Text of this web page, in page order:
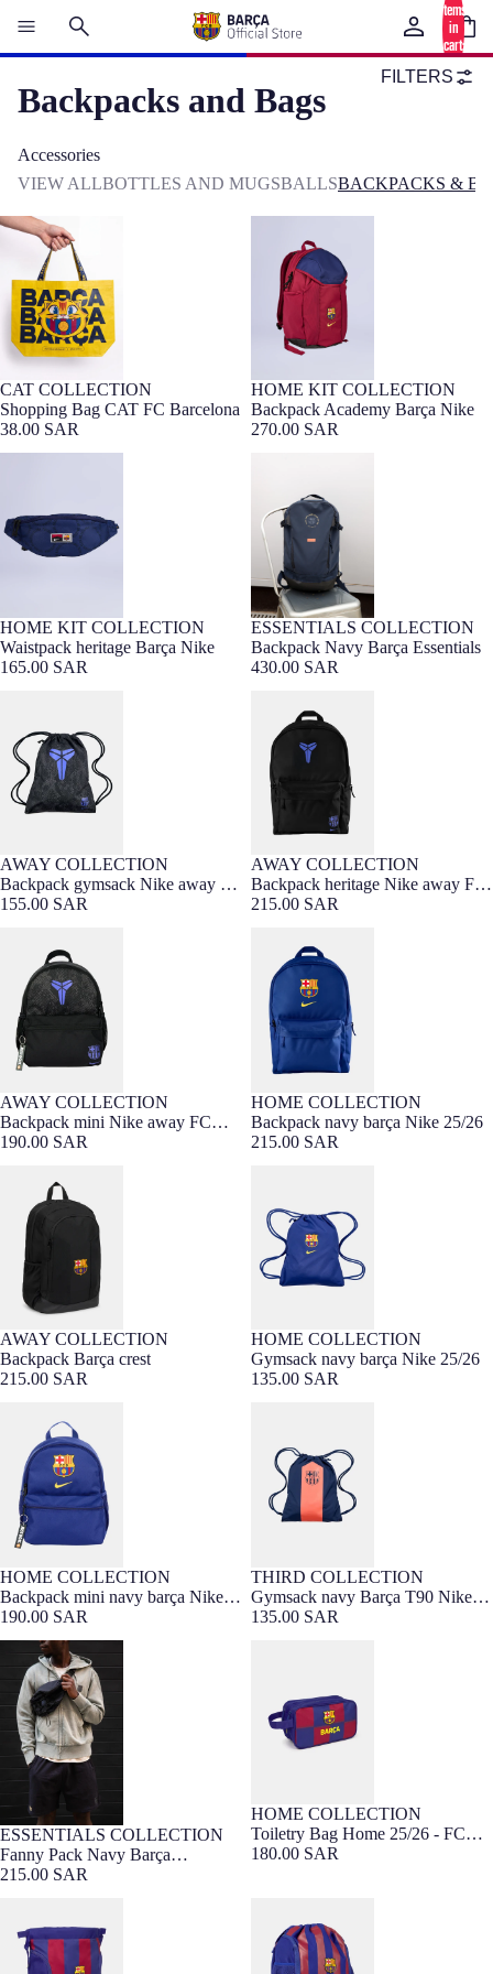
items
in
cart:
Backpacks and Bags
Accessories
FILTERS
VIEW ALLBOTTLES AND MUGSBALLSBACKPACKS &
Shopping Bag CAT FC Barcelona
NEW
Barça Exclusive
CAT COLLECTION
Shopping Bag CAT FC Barcelona
38.00 SAR
HOME KIT COLLECTION
Backpack Academy Barça Nike
270.00 SAR
HOME KIT COLLECTION
Waistpack heritage Barça Nike
165.00 SAR
Barça Exclusive
ESSENTIALS COLLECTION
Backpack Navy Barça Essentials
430.00 SAR
AWAY COLLECTION
Backpack gymsack Nike away FC
Barcelona x Kobe Bryant
155.00 SAR
Barcelona x Kobe Bryant
AWAY COLLECTION
Backpack heritage Nike away FC
Barcelona x Kobe Bryant
215.00 SAR
Barcelona x Kobe Bryant
AWAY COLLECTION
Backpack mini Nike away FC
Barcelona x Kobe Bryant
190.00 SAR
HOME COLLECTION
Backpack navy barça Nike 25/26
215.00 SAR
Sold out
KIDS COLLECTION
AWAY COLLECTION
Backpack Barça crest
215.00 SAR
HOME COLLECTION
Gymsack navy barça Nike 25/26
135.00 SAR
Sold out
HOME COLLECTION
Backpack mini navy barça Nike
25/26
190.00 SAR
THIRD COLLECTION
Gymsack navy Barça T90 Nike
25/26
135.00 SAR
Fanny Pack Navy Barça
Essentials
Barça Exclusive
ESSENTIALS COLLECTION
Fanny Pack Navy Barça
Essentials
215.00 SAR
HOME COLLECTION
Toiletry Bag Home 25/26 - FC
Barcelona
180.00 SAR
Barcelona